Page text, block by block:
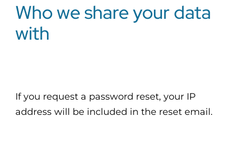
Who we share your data
with
If you request a password reset, your IP
address will be included in the reset email.